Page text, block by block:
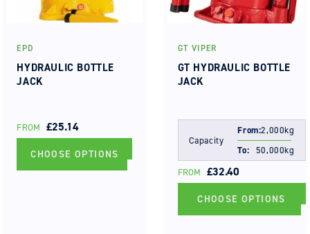
Vendor:
EPD
HYDRAULIC BOTTLE
JACK
REGULAR
PRICE
FROM £25.14
CHOOSE OPTIONS
Vendor:
GT VIPER
GT HYDRAULIC BOTTLE
JACK
Capacity
From:2,000kg
To: 50,000kg
REGULAR
PRICE
FROM £32.40
CHOOSE OPTIONS